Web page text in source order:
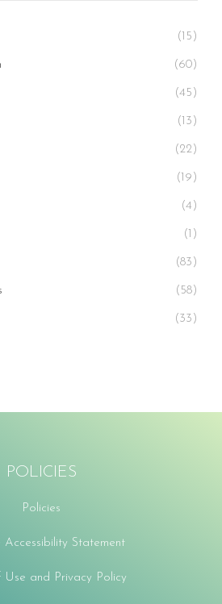
(15)
(60)
(45)
(13)
(22)
(19)
(4)
(1)
(83)
(58)
(33)
POLICIES
Policies
Accessibility Statement
Use and Privacy Policy